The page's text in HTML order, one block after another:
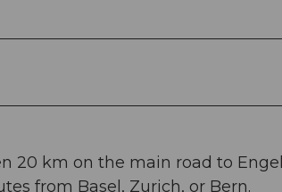
20 km on the main road to
from Basel, Zurich, or Bern.